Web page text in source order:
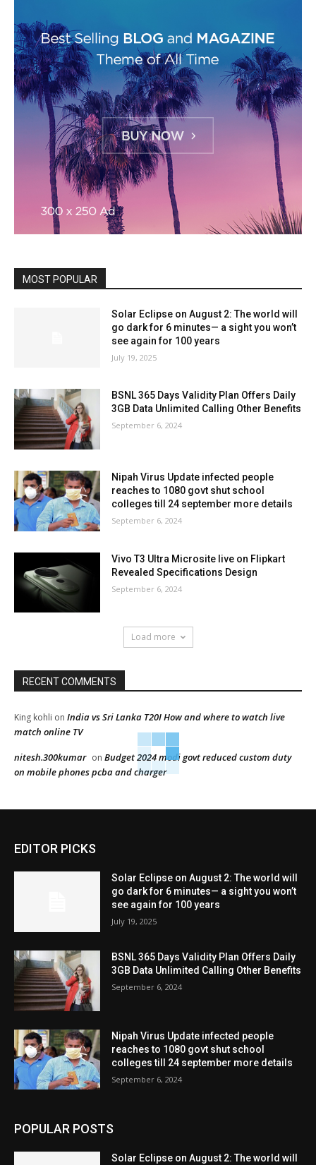
MOST POPULAR
Solar Eclipse on August 2: The world will
go dark for 6 minutes— a sight you won’t
see again for 100 years
July 19, 2025
BSNL 365 Days Validity Plan Offers Daily
3GB Data Unlimited Calling Other Benefits
September 6, 2024
Nipah Virus Update infected people
reaches to 1080 govt shut school
colleges till 24 september more details
September 6, 2024
Vivo T3 Ultra Microsite live on Flipkart
Revealed Specifications Design
September 6, 2024
Load more
RECENT COMMENTS
King kohli on India vs Sri Lanka T20I How and where to watch live
match online TV
nitesh.300kumar on Budget 2024 modi govt reduced custom duty
on mobile phones pcba and charger
EDITOR PICKS
Solar Eclipse on August 2: The world will
go dark for 6 minutes— a sight you won’t
see again for 100 years
July 19, 2025
BSNL 365 Days Validity Plan Offers Daily
3GB Data Unlimited Calling Other Benefits
September 6, 2024
Nipah Virus Update infected people
reaches to 1080 govt shut school
colleges till 24 september more details
September 6, 2024
POPULAR POSTS
Solar Eclipse on August 2: The world will